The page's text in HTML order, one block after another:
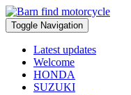
Toggle Navigation
Latest updates
Welcome
HONDA
SUZUKI